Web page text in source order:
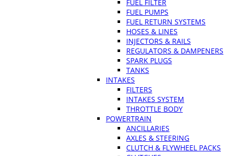
FUEL FILTER
FUEL PUMPS
FUEL RETURN SYSTEMS
HOSES & LINES
INJECTORS & RAILS
REGULATORS & DAMPENERS
SPARK PLUGS
TANKS
INTAKES
FILTERS
INTAKES SYSTEM
THROTTLE BODY
POWERTRAIN
ANCILLARIES
AXLES & STEERING
CLUTCH & FLYWHEEL PACKS